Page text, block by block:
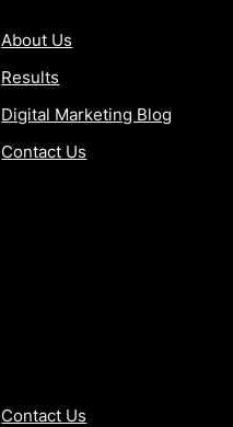
About Us
Results
Digital Marketing Blog
Contact Us
Contact Us